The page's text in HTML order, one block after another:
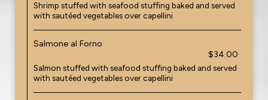
Shrimp stuffed with seafood stuffing baked and served
with sautéed vegetables over capellini
Salmone al Forno
$34.00
Salmon stuffed with seafood stuffing baked and served
with sautéed vegetables over capellini